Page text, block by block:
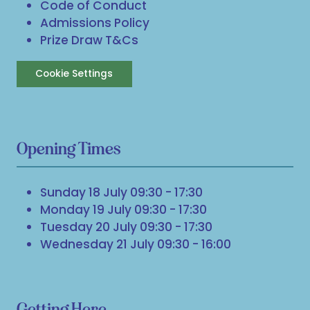
Code of Conduct
Admissions Policy
Prize Draw T&Cs
Cookie Settings
Opening Times
Sunday 18 July 09:30 - 17:30
Monday 19 July 09:30 - 17:30
Tuesday 20 July 09:30 - 17:30
Wednesday 21 July 09:30 - 16:00